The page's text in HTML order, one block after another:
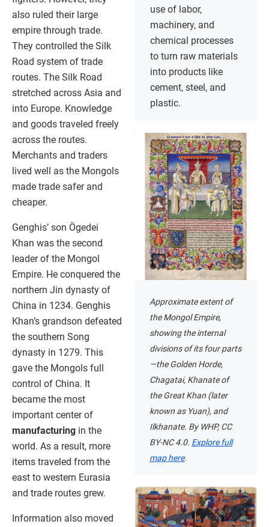
use of labor,
machinery, and
chemical processes
to turn raw materials
into products like
cement, steel, and
plastic.
Approximate extent of
the Mongol Empire,
showing the internal
divisions of its four parts
—the Golden Horde,
Chagatai, Khanate of
the Great Khan (later
known as Yuan), and
Ilkhanate. By WHP, CC
BY-NC 4.0. Explore full
map here.
also ruled their large
empire through trade.
They controlled the Silk
Road system of trade
routes. The Silk Road
stretched across Asia and
into Europe. Knowledge
and goods traveled freely
across the routes.
Merchants and traders
lived well as the Mongols
made trade safer and
cheaper.
Genghis’ son Ögedei
Khan was the second
leader of the Mongol
Empire. He conquered the
northern Jin dynasty of
China in 1234. Genghis
Khan’s grandson defeated
the southern Song
dynasty in 1279. This
gave the Mongols full
control of China. It
became the most
important center of
manufacturing in the
world. As a result, more
items traveled from the
east to western Eurasia
and trade routes grew.
Information also moved